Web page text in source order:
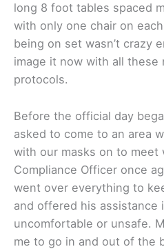
long 8 foot tables spaced
with only one chair on
being on set wasn’t crazy
image it now with all these
protocols.
Before the official day
asked to come to an area
with our masks on to meet
Compliance Officer once
went over everything to
and offered his assistance
uncomfortable or unsafe.
me to go in and out of the